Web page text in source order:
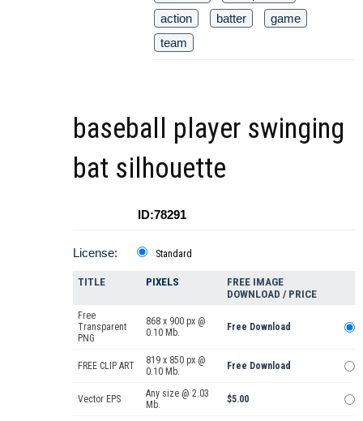
action
batter
game
team
baseball player swinging
bat silhouette
ID:78291
License: Standard
TITLE PIXELS
FREE IMAGE
DOWNLOAD / PRICE
Free
Transparent
PNG
868 x 900 px @
0.10 Mb.
Free Download
FREE CLIP ART
819 x 850 px @
0.10 Mb.
Free Download
Vector EPS
Any size @ 2.03
Mb.
$5.00